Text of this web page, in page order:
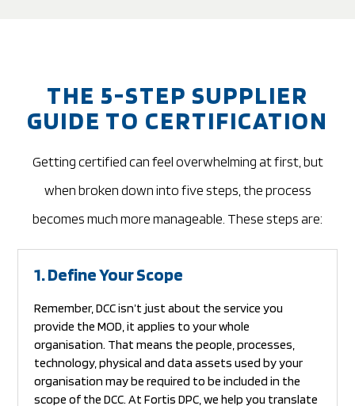
THE 5-STEP SUPPLIER
GUIDE TO CERTIFICATION
Getting certified can feel overwhelming at first, but
when broken down into five steps, the process
becomes much more manageable. These steps are:
1. Define Your Scope
Remember, DCC isn’t just about the service you
provide the MOD, it applies to your whole
organisation. That means the people, processes,
technology, physical and data assets used by your
organisation may be required to be included in the
scope of the DCC. At Fortis DPC, we help you translate